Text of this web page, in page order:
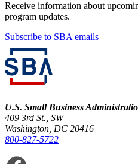
Receive information about
program updates.
Subscribe to SBA emails
U.S. Small Business
409 3rd St., SW
Washington, DC 20416
800-827-5722